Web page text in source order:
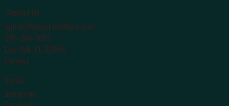
Contact Us
Spirit@MusicLivesHere.com
386-364-1683
Live Oak, FL 32060
Careers
Social
Instagram